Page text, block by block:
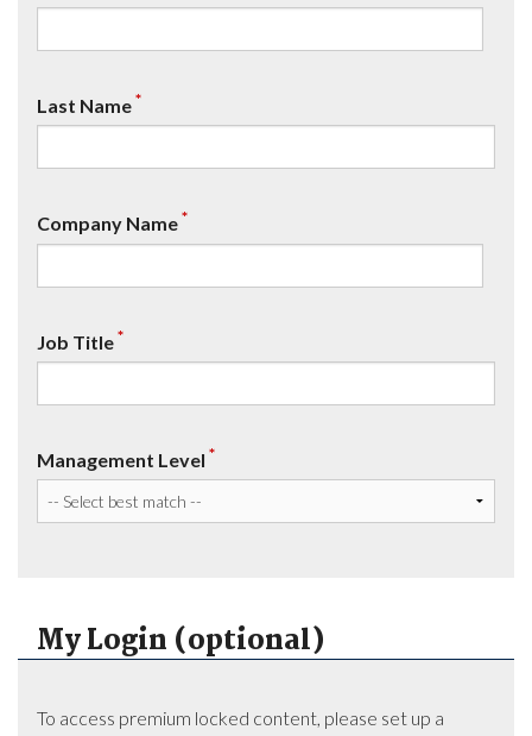
Last Name*
Company Name*
Job Title*
Management Level *
My Login (optional)
To access premium locked content, please set up a